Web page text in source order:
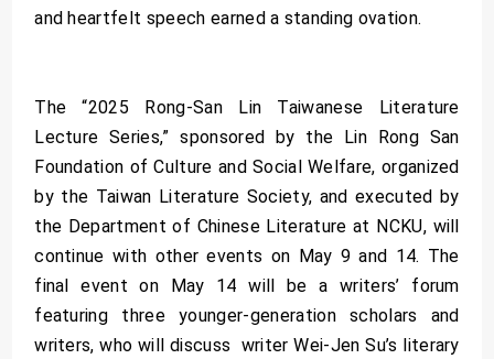
and heartfelt speech earned a standing ovation.
The “2025 Rong-San Lin Taiwanese Literature
Lecture Series,” sponsored by the Lin Rong San
Foundation of Culture and Social Welfare, organized
by the Taiwan Literature Society, and executed by
the Department of Chinese Literature at NCKU, will
continue with other events on May 9 and 14. The
final event on May 14 will be a writers’ forum
featuring three younger-generation scholars and
writers, who will discuss writer Wei-Jen Su’s literary